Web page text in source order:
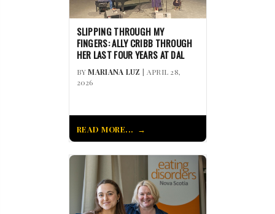
SLIPPING THROUGH MY
FINGERS: ALLY CRIBB THROUGH
HER LAST FOUR YEARS AT DAL
BYMARIANA LUZ | APRIL 28,
2026
READ MORE...